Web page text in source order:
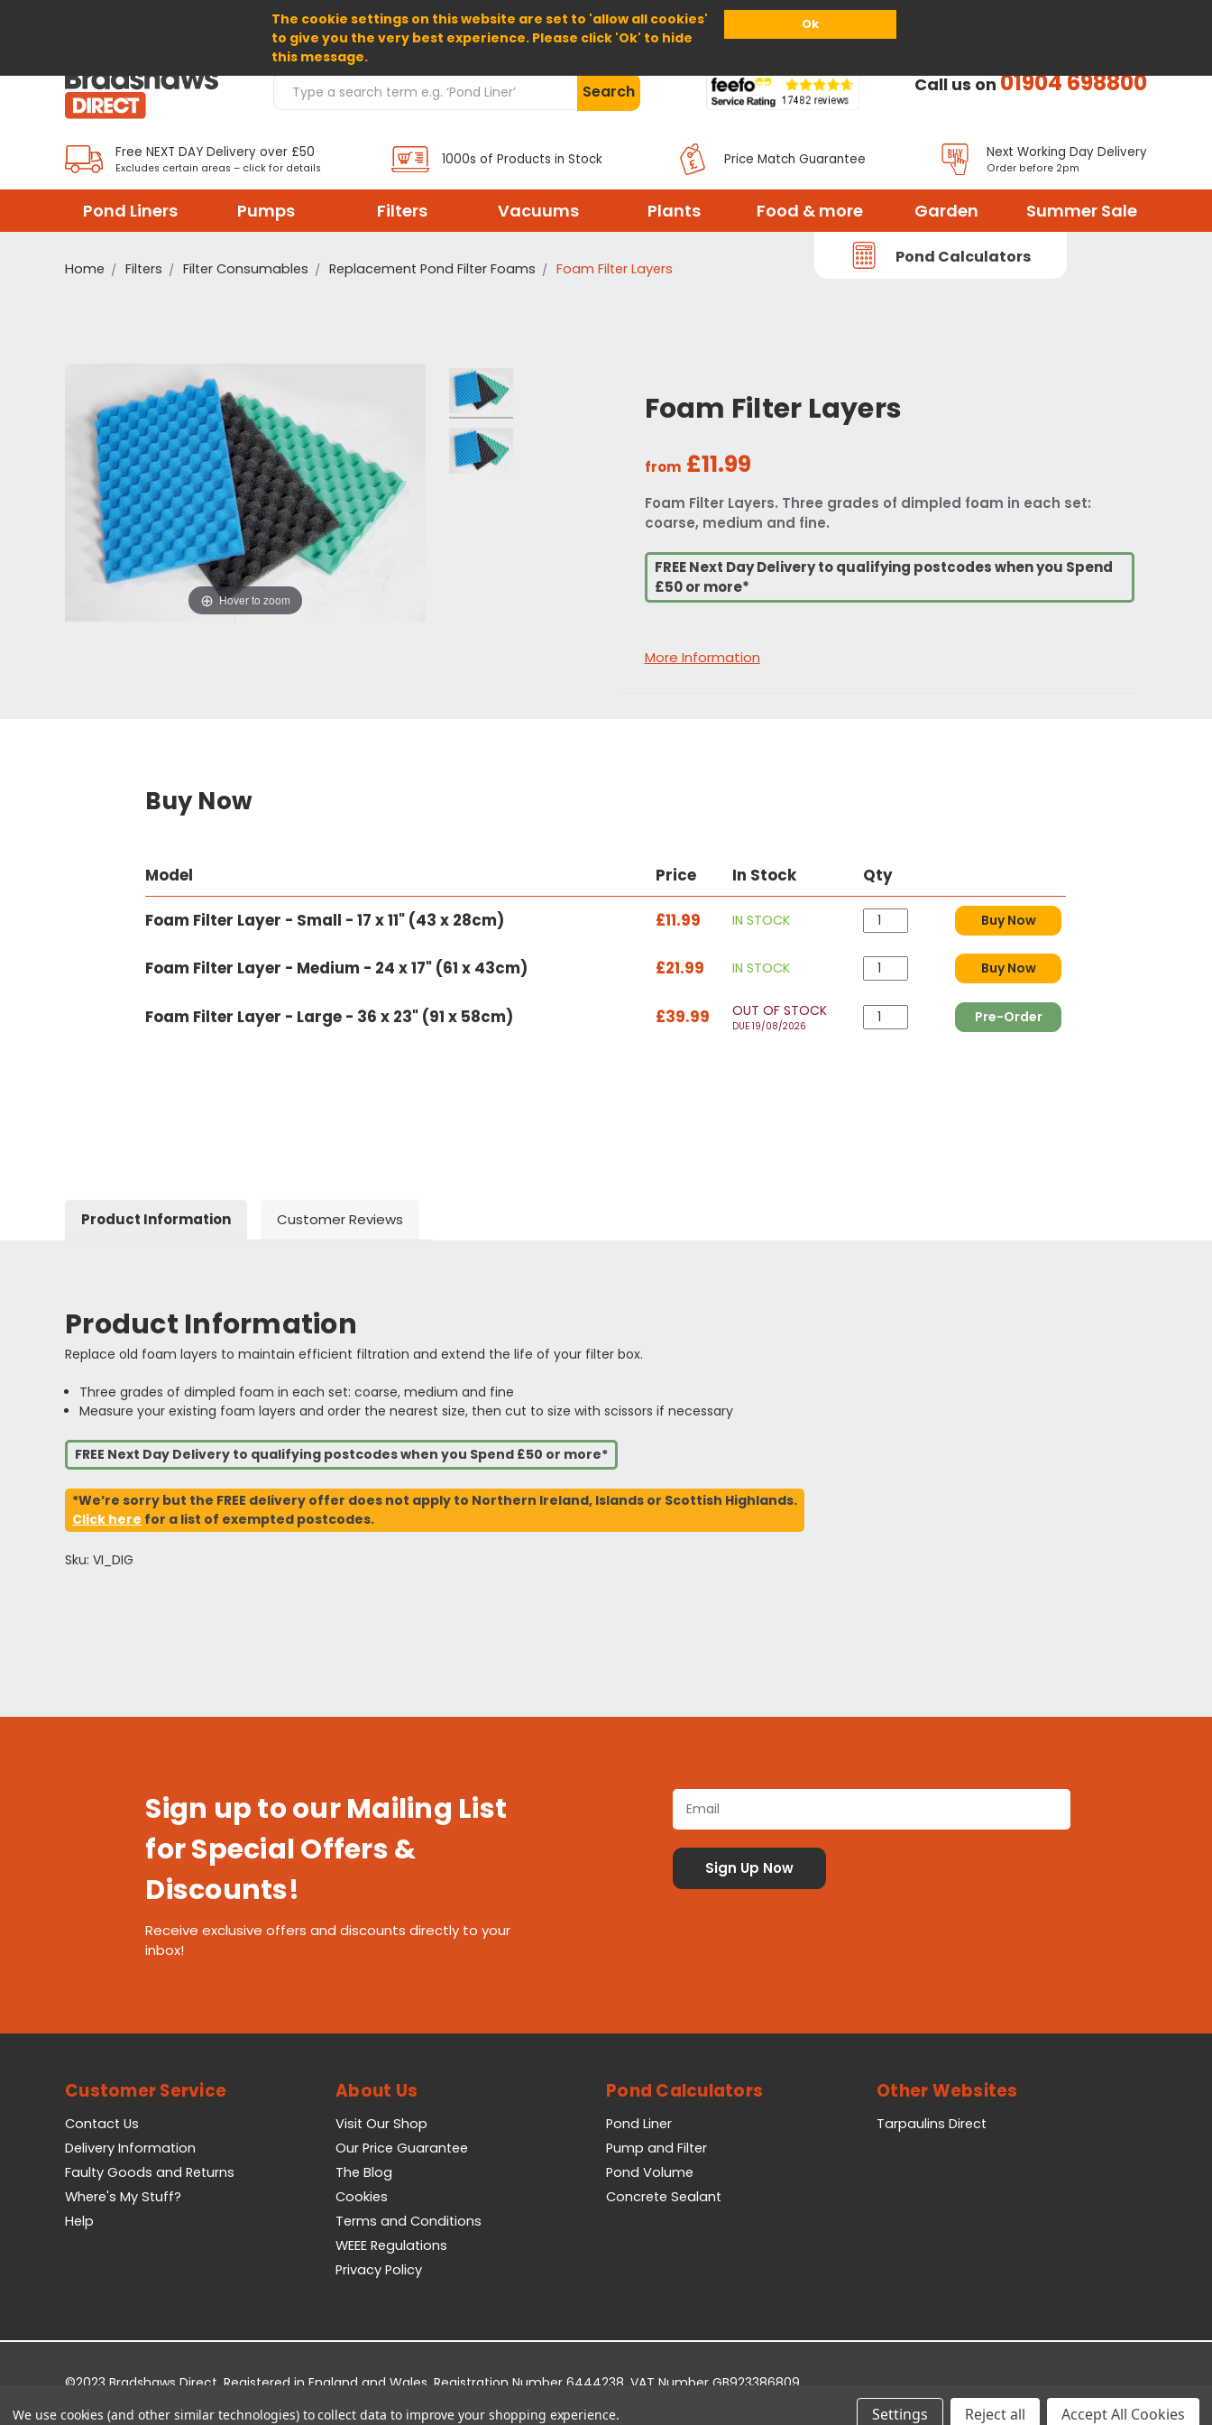
The cookie settings on this website are set to 'allow all cookies'
to give you the very best experience. Please click 'Ok' to hide
this message.
Ok
Home About Us Help
Search Products Search Call us on01904 698800
Free NEXT DAY Delivery over £50
Excludes certain areas – click for details
1000s of Products in Stock Price Match Guarantee Next Working Day Delivery
Order before 2pm
Pond Liners Pumps Filters Vacuums Plants Food & more Garden Summer Sale
Pond Calculators
Home Filters Filter Consumables Replacement Pond Filter Foams Foam Filter Layers
Foam Filter Layers
from £11.99
Foam Filter Layers. Three grades of dimpled foam in each set:
coarse, medium and fine.
FREE Next Day Delivery to qualifying postcodes when you Spend
£50 or more*
More Information
Hover to zoom
Buy Now
Model Price In Stock Qty
Foam Filter Layer - Small - 17 x 11" (43 x 28cm) £11.99 IN STOCK Buy Now
Foam Filter Layer - Medium - 24 x 17" (61 x 43cm) £21.99 IN STOCK Buy Now
Foam Filter Layer - Large - 36 x 23" (91 x 58cm) £39.99 OUT OF STOCK
DUE 19/08/2026
Pre-Order
Product Information Customer Reviews
Product Information
Replace old foam layers to maintain efficient filtration and extend the life of your filter box.
Three grades of dimpled foam in each set: coarse, medium and fine
Measure your existing foam layers and order the nearest size, then cut to size with scissors if necessary
FREE Next Day Delivery to qualifying postcodes when you Spend £50 or more*
*We’re sorry but the FREE delivery offer does not apply to Northern Ireland, Islands or Scottish Highlands.
Click here for a list of exempted postcodes.
Sku: VI_DIG
Sign up to our Mailing List
for Special Offers &
Discounts!
Receive exclusive offers and discounts directly to your
inbox!
Customer Service
Contact Us
Delivery Information
Faulty Goods and Returns
Where's My Stuff?
Help
About Us
Visit Our Shop
Our Price Guarantee
The Blog
Cookies
Terms and Conditions
WEEE Regulations
Privacy Policy
Pond Calculators
Pond Liner
Pump and Filter
Pond Volume
Concrete Sealant
Other Websites
Tarpaulins Direct
©2023 Bradshaws Direct. Registered in England and Wales. Registration Number 6444238. VAT Number GB923386809.
We use cookies (and other similar technologies) to collect data to improve your shopping experience. Settings Reject all Accept All Cookies